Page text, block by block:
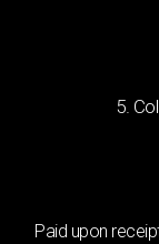
5.
Paid upon